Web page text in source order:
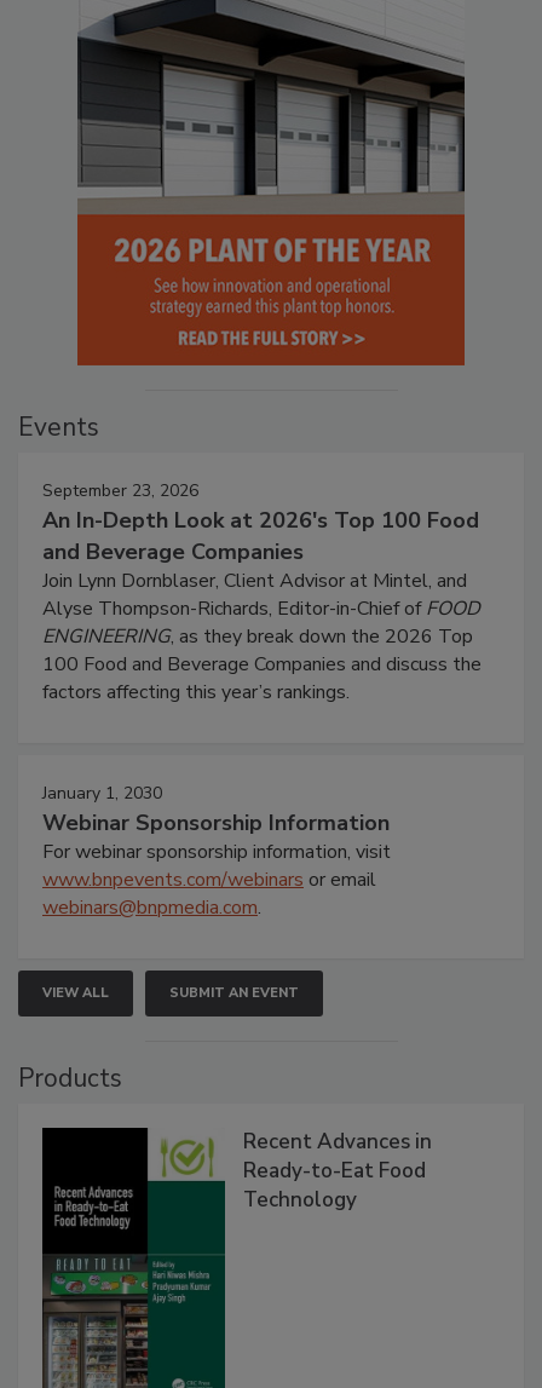
Events
September 23, 2026
An In-Depth Look at 2026's Top 100 Food
and Beverage Companies
Join Lynn Dornblaser, Client Advisor at Mintel, and
Alyse Thompson-Richards, Editor-in-Chief ofFOOD
ENGINEERING, as they break down the 2026 Top
100 Food and Beverage Companies and discuss the
factors affecting this year’s rankings.
January 1, 2030
Webinar Sponsorship Information
For webinar sponsorship information, visit
www.bnpevents.com/webinars or email
webinars@bnpmedia.com.
VIEW ALL SUBMIT AN EVENT
Products
Recent Advances in
Ready-to-Eat Food
Technology